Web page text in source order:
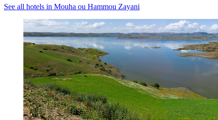
See all hotels in Mouha ou Hammou Zayani